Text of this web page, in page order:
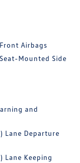
Airbags
Mounted Side
and
Lane Departure
Lane Keeping